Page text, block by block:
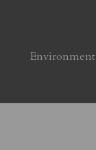
Environment